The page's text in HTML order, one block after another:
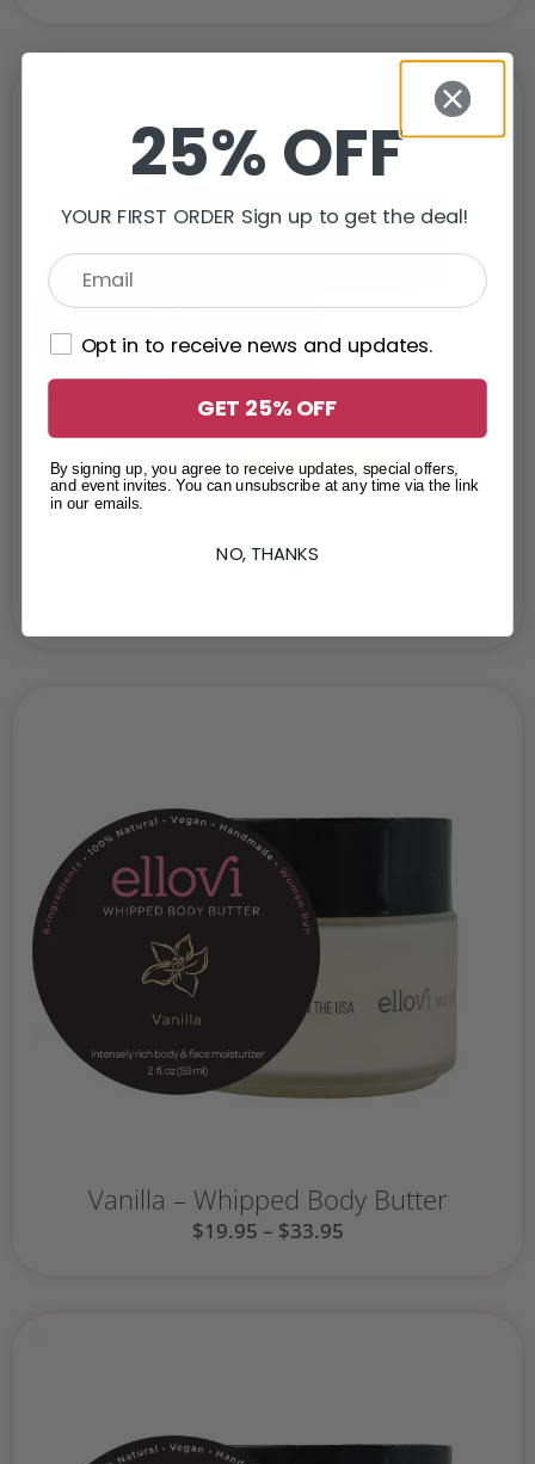
Serenade – Whipped Body Butter
Vanilla – Whipped Body Butter
$19.95 – $33.95
25% OFF
YOUR FIRST ORDER Sign up to get the deal!
Opt in to receive news and updates.
GET 25% OFF
By signing up, you agree to receive updates, special offers,
and event invites. You can unsubscribe at any time via the link
in our emails.
NO, THANKS